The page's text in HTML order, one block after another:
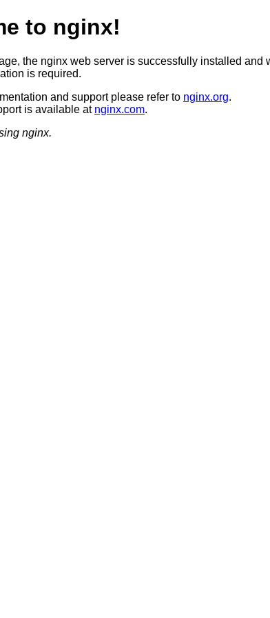
to nginx!
the nginx web server is successfully installed and
is required.
and support please refer to nginx.org.
is available at nginx.com.
nginx.